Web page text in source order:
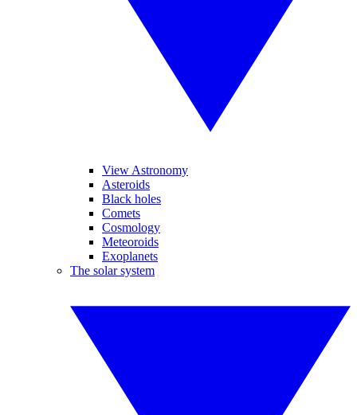
View Astronomy
Asteroids
Black holes
Comets
Cosmology
Meteoroids
Exoplanets
The solar system